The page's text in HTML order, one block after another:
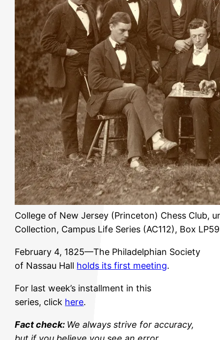
College of New Jersey (Princeton) Chess Club,
Collection, Campus Life Series (AC112), Box
February 4, 1825—The Philadelphian Society
of Nassau Hall holds its first meeting.
For last week’s installment in this
series, click here.
Fact check: We always strive for accuracy,